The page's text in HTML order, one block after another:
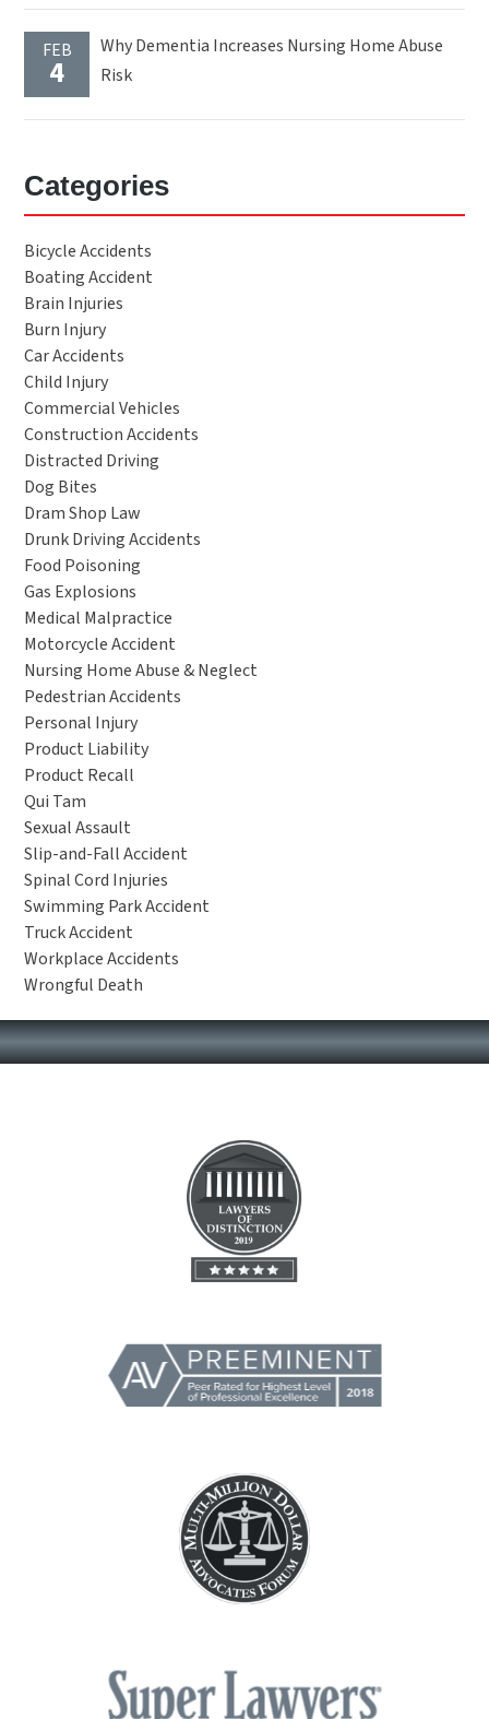
FEB
4
Why Dementia Increases Nursing Home Abuse
Risk
Categories
Bicycle Accidents
Boating Accident
Brain Injuries
Burn Injury
Car Accidents
Child Injury
Commercial Vehicles
Construction Accidents
Distracted Driving
Dog Bites
Dram Shop Law
Drunk Driving Accidents
Food Poisoning
Gas Explosions
Medical Malpractice
Motorcycle Accident
Nursing Home Abuse & Neglect
Pedestrian Accidents
Personal Injury
Product Liability
Product Recall
Qui Tam
Sexual Assault
Slip-and-Fall Accident
Spinal Cord Injuries
Swimming Park Accident
Truck Accident
Workplace Accidents
Wrongful Death